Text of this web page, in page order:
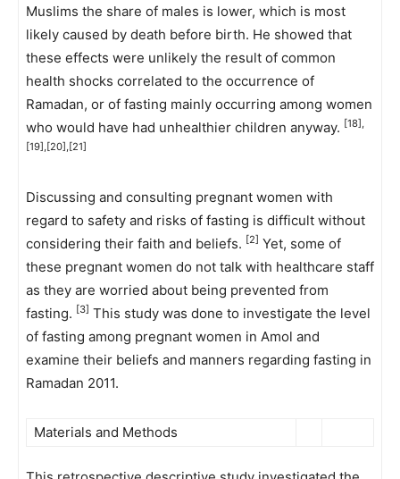
Muslims the share of males is lower, which is most
likely caused by death before birth. He showed that
these effects were unlikely the result of common
health shocks correlated to the occurrence of
Ramadan, or of fasting mainly occurring among women
who would have had unhealthier children anyway. [18],
[19],[20],[21]
Discussing and consulting pregnant women with
regard to safety and risks of fasting is difficult without
considering their faith and beliefs. [2] Yet, some of
these pregnant women do not talk with healthcare staff
as they are worried about being prevented from
fasting. [3] This study was done to investigate the level
of fasting among pregnant women in Amol and
examine their beliefs and manners regarding fasting in
Ramadan 2011.
Materials and Methods